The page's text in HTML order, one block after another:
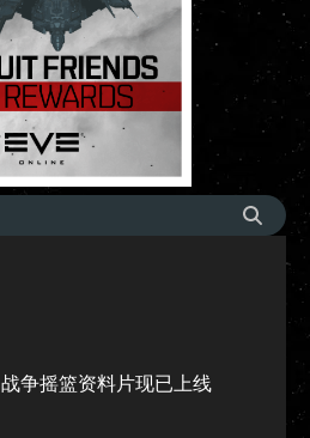
战争摇篮资料片现已上线